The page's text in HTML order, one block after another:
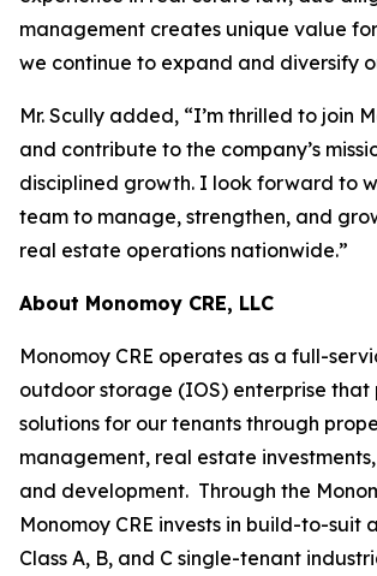
management creates unique value
we continue to expand and diversify
Mr. Scully added, “I’m thrilled to join
and contribute to the company’s
disciplined growth. I look forward to
team to manage, strengthen, and
real estate operations nationwide.”
About Monomoy CRE, LLC
Monomoy CRE operates as a full-
outdoor storage (IOS) enterprise that
solutions for our tenants through
management, real estate
and development. Through the
Monomoy CRE invests in build-to-suit
Class A, B, and C single-tenant